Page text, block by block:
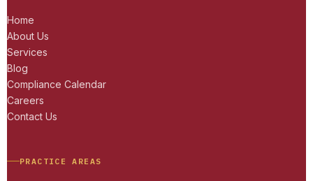
Home
About Us
Services
Blog
Compliance Calendar
Careers
Contact Us
PRACTICE AREAS